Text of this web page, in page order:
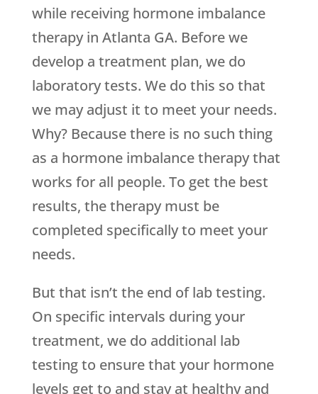
while receiving hormone imbalance
therapy in Atlanta GA. Before we
develop a treatment plan, we do
laboratory tests. We do this so that
we may adjust it to meet your needs.
Why? Because there is no such thing
as a hormone imbalance therapy that
works for all people. To get the best
results, the therapy must be
completed specifically to meet your
needs.
But that isn’t the end of lab testing.
On specific intervals during your
treatment, we do additional lab
testing to ensure that your hormone
levels get to and stay at healthy and